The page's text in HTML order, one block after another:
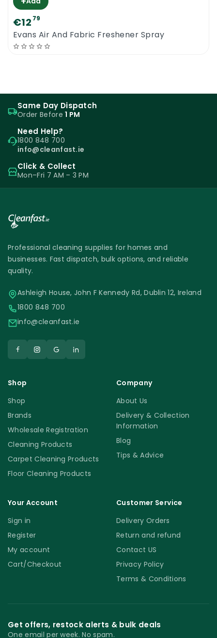
€12 79
Evans Air And Fabric Freshener Spray
Same Day Dispatch
Order Before1 PM
Need Help?
1800 848 700
info@cleanfast.ie
Click & Collect
Mon–Fri 7 AM – 3 PM
Professional cleaning supplies for homes and
businesses. Fast dispatch, bulk options, and reliable
quality.
Ashleigh House, John F Kennedy Rd, Dublin 12, Ireland
1800 848 700
info@cleanfast.ie
Shop
Shop
Brands
Wholesale Registration
Cleaning Products
Carpet Cleaning Products
Floor Cleaning Products
Company
About Us
Delivery & Collection
Information
Blog
Tips & Advice
Your Account
Sign in
Register
My account
Cart/Checkout
Customer Service
Delivery Orders
Return and refund
Contact US
Privacy Policy
Terms & Conditions
Get offers, restock alerts & bulk deals
One email per week. No spam.